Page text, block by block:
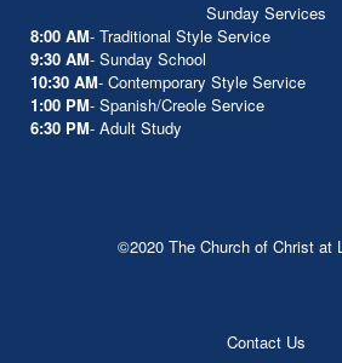
Sunday Services
8:00 AM- Traditional Style Service
9:30 AM- Sunday School
10:30 AM- Contemporary Style Service
1:00 PM- Spanish/Creole Service
6:30 PM- Adult Study
©2020 The Church of Christ at
Contact Us